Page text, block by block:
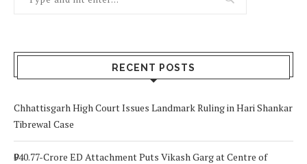
RECENT POSTS
Chhattisgarh High Court Issues Landmark Ruling in Hari Shankar
Tibrewal Case
₹940.77-Crore ED Attachment Puts Vikash Garg at Centre of